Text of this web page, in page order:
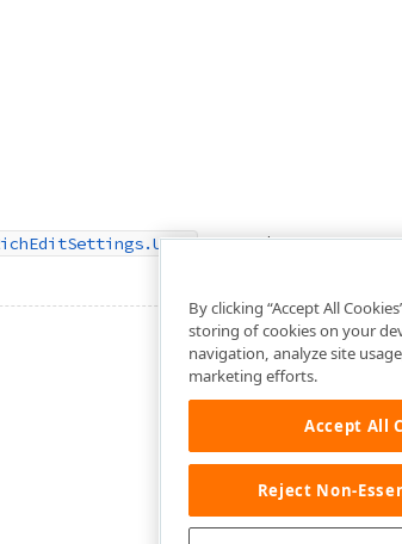
property.
By clicking “Accept All
storing of cookies on your
navigation, analyze site
marketing efforts.
Accept All
Reject Non-